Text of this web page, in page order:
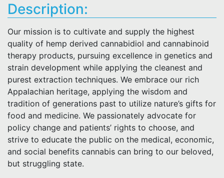
Description:
Our mission is to cultivate and supply the highest
quality of hemp derived cannabidiol and cannabinoid
therapy products, pursuing excellence in genetics and
strain development while applying the cleanest and
purest extraction techniques. We embrace our rich
Appalachian heritage, applying the wisdom and
tradition of generations past to utilize nature’s gifts for
food and medicine. We passionately advocate for
policy change and patients’ rights to choose, and
strive to educate the public on the medical, economic,
and social benefits cannabis can bring to our beloved,
but struggling state.